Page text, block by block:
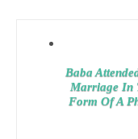
Baba
Marriage In
Form Of A